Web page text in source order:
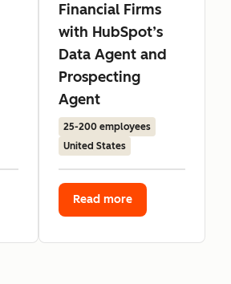
Financial Firms
with HubSpot’s
Data Agent and
Prospecting
Agent
25-200 employees
United States
Read more